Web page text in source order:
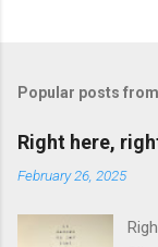
Popular posts
Right here,
February 26, 2025